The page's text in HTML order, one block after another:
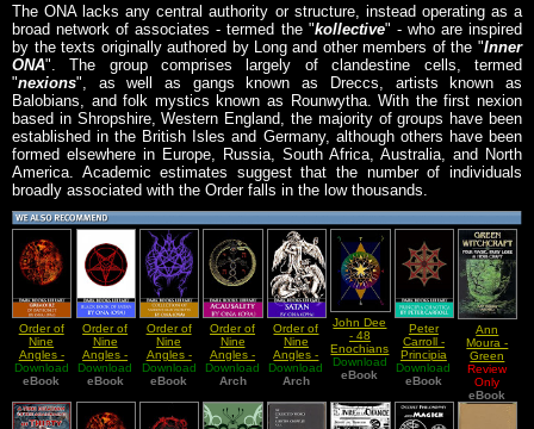
The ONA lacks any central authority or structure, instead operating as a
broad network of associates - termed the "kollective" - who are inspired
by the texts originally authored by Long and other members of the "Inner
ONA". The group comprises largely of clandestine cells, termed
"nexions", as well as gangs known as Dreccs, artists known as
Balobians, and folk mystics known as Rounwytha. With the first nexion
based in Shropshire, Western England, the majority of groups have been
established in the British Isles and Germany, although others have been
formed elsewhere in Europe, Russia, South Africa, Australia, and North
America. Academic estimates suggest that the number of individuals
broadly associated with the Order falls in the low thousands.
Order of
Nine
Angles -
Grimoire
of
Download
eBook
Order of
Nine
Angles -
Black
Book of
Download
eBook
Order of
Nine
Angles -
Collection
of Various
Download
eBook
Order of
Nine
Angles -
Acausality,
The Dark
The Order
of Nine
Download
Arch
Order of
Nine
Angles -
Satan,
Demons
Noble
Dark Arts
Download
Arch
John Dee
- 48
Enochians
Calls
English
Download
eBook
Peter
Carroll -
Principia
Chaotica
Download
eBook
Ann
Moura -
Green
Witchcraft
Review
Only
eBook